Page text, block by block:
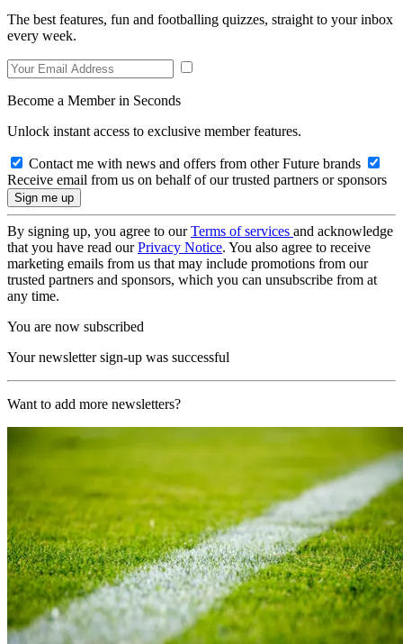
The best features, fun and footballing quizzes, straight to your inbox
every week.
Become a Member in Seconds
Unlock instant access to exclusive member features.
Contact me with news and offers from other Future brands
Receive email from us on behalf of our trusted partners or sponsors
By signing up, you agree to ourTerms of services and acknowledge
that you have read ourPrivacy Notice. You also agree to receive
marketing emails from us that may include promotions from our
trusted partners and sponsors, which you can unsubscribe from at
any time.
You are now subscribed
Your newsletter sign-up was successful
Want to add more newsletters?